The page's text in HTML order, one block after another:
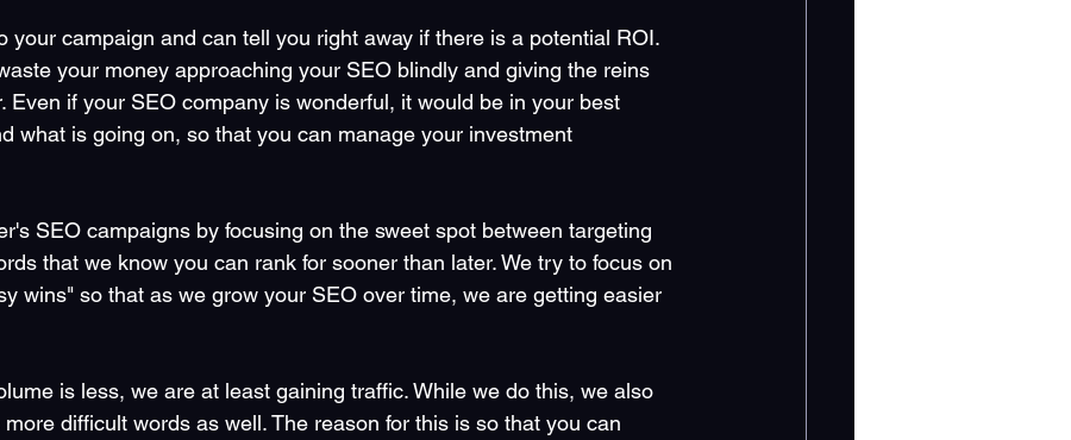
your campaign and can tell you right away if there is a potential ROI.
your money approaching your SEO blindly and giving the reins
Even if your SEO company is wonderful, it would be in your best
what is going on, so that you can manage your investment
SEO campaigns by focusing on the sweet spot between targeting
that we know you can rank for sooner than later. We try to focus on
wins" so that as we grow your SEO over time, we are getting easier
is less, we are at least gaining traffic. While we do this, we also
difficult words as well. The reason for this is so that you can